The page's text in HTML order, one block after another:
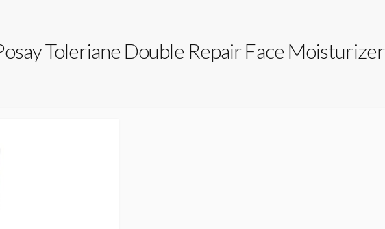
Toleriane Double Repair Face Moisturizer